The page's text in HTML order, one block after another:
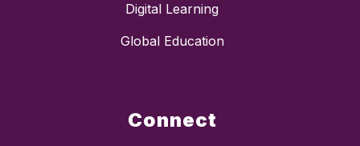
Digital Learning
Global Education
Connect